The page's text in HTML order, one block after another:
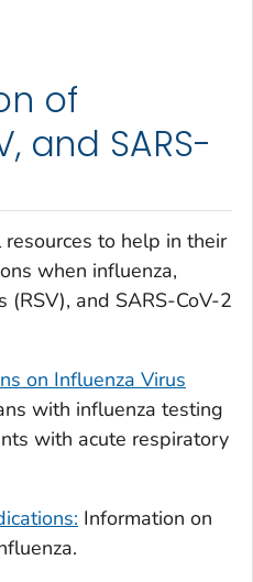
of
and SARS-
to help in their
when influenza,
(RSV), and SARS-CoV-2
on Influenza Virus
with influenza testing
with acute respiratory
Information on